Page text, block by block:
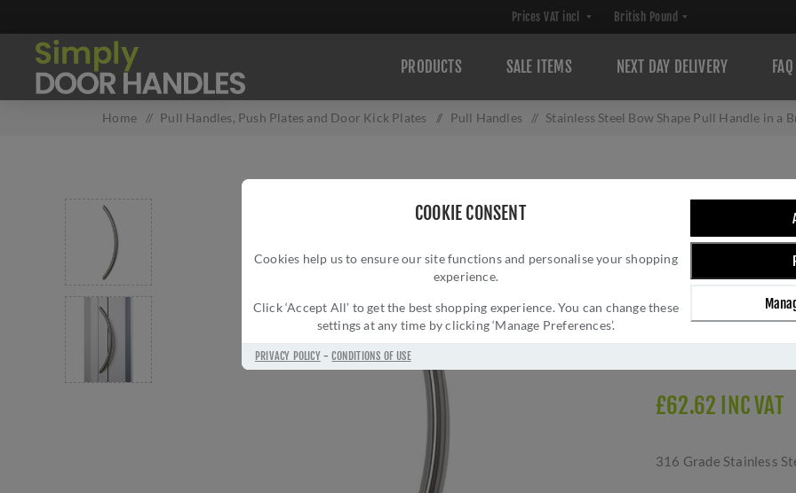
COOKIE CONSENT
Cookies help us to ensure our site functions and personalise your shopping
experience.
Click ‘Accept All’ to get the best shopping experience. You can change these
settings at any time by clicking ‘Manage Preferences’.
PRIVACY POLICY-CONDITIONS OF USE
PRODUCTS SALE ITEMS NEXT DAY DELIVERY FAQ
Home / Pull Handles, Push Plates and Door Kick Plates / Pull Handles / Stainless Steel Bow Shape Pull Handle in a
STAINLESS
IN A BRUSHED
DHBHBOW600-
SKU:
DHBHBOW600-
£62.62 INC VAT
316 Grade Stainless